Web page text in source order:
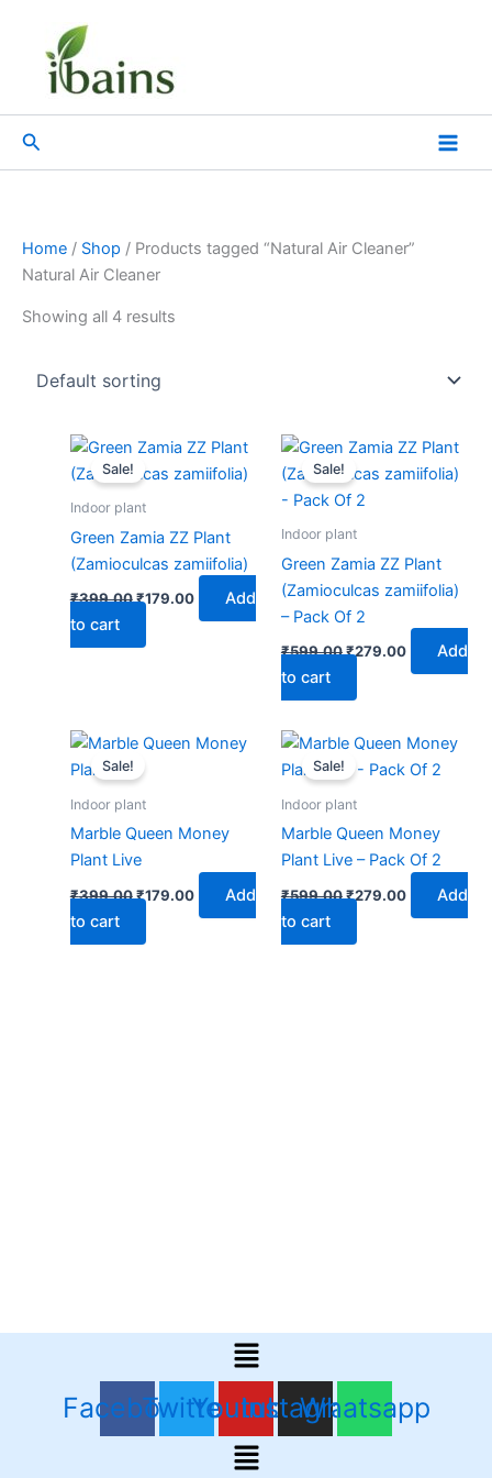
content
Search
Home / Shop / Products tagged “Natural Air Cleaner”
Natural Air Cleaner
Showing all 4 results
Sale!
Indoor plant
Green Zamia ZZ Plant
(Zamioculcas zamiifolia)
₹399.00
Original
was:
₹179.00
Current
is:
Add
to cart
Sale!
Indoor plant
Green Zamia ZZ Plant
(Zamioculcas zamiifolia)
– Pack Of 2
₹599.00
Original
was:
₹599.00.
₹279.00
Current
is:
Add
to cart
Sale!
Indoor plant
Marble Queen Money
Plant Live
₹399.00
Original
was:
₹179.00
Current
Add
to cart
Sale!
Indoor plant
Marble Queen Money
Plant Live – Pack Of 2
₹599.00
Original
was:
₹279.00
Current
is:
Add
to cart
Menu
Facebook
TwitterYoutube
Instagram
Whatsapp
Menu